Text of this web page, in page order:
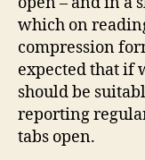
which on
compression
expected that if
should be
reporting
tabs open.